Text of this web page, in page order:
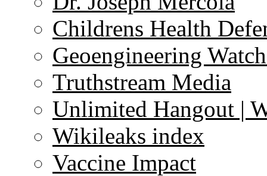
Childrens Health
Geoengineering
Truthstream Media
Unlimited Hangout |
Wikileaks index
Vaccine Impact